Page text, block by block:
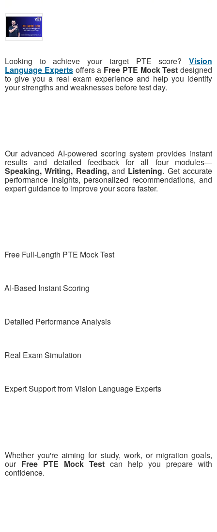
Looking to achieve your target PTE score? Vision
Language Expertsoffers a Free PTE Mock Test designed
to give you a real exam experience and help you identify
your strengths and weaknesses before test day.
Our advanced AI-powered scoring system provides instant
results and detailed feedback for all four modules—
Speaking, Writing, Reading,and Listening. Get accurate
performance insights, personalized recommendations, and
expert guidance to improve your score faster.
Free Full-Length PTE Mock Test
AI-Based Instant Scoring
Detailed Performance Analysis
Real Exam Simulation
Expert Support from Vision Language Experts
Whether you're aiming for study, work, or migration goals,
our Free PTE Mock Test can help you prepare with
confidence.